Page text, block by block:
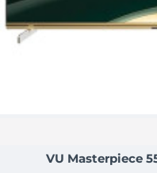
VU Masterpiece